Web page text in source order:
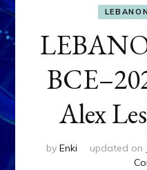
LEBANON
Alex
by Enki updated on